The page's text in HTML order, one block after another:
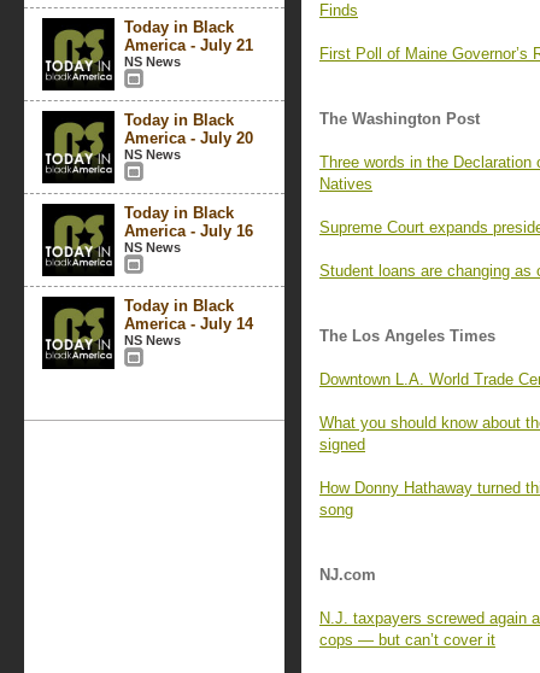
Today in Black
America - July 21
NS News
Today in Black
America - July 20
NS News
Today in Black
America - July 16
NS News
Today in Black
America - July 14
NS News
Finds
First Poll of Maine Governor’s
The Washington Post
Three words in the
Natives
Supreme Court expands
Student loans are changing as
The Los Angeles Times
Downtown L.A. World Trade
What you should know about
signed
How Donny Hathaway turned
song
NJ.com
N.J. taxpayers screwed again
cops — but can’t cover it